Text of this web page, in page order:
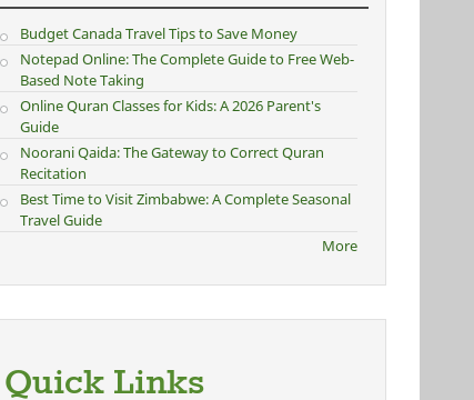
Budget Canada Travel Tips to Save Money
Notepad Online: The Complete Guide to Free Web-
Based Note Taking
Online Quran Classes for Kids: A 2026 Parent's
Guide
Noorani Qaida: The Gateway to Correct Quran
Recitation
Best Time to Visit Zimbabwe: A Complete Seasonal
Travel Guide
More
Quick Links